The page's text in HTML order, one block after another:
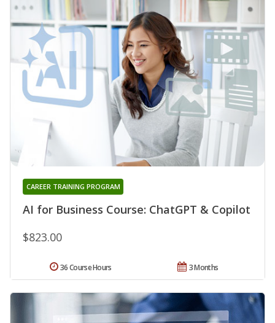
AI for Business Course: ChatGPT & Copilot
CAREER TRAINING PROGRAM
$823.00
3 Months
36 Course Hours